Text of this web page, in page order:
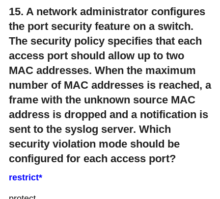
15. A network administrator configures
the port security feature on a switch.
The security policy specifies that each
access port should allow up to two
MAC addresses. When the maximum
number of MAC addresses is reached, a
frame with the unknown source MAC
address is dropped and a notification is
sent to the syslog server. Which
security violation mode should be
configured for each access port?
restrict*